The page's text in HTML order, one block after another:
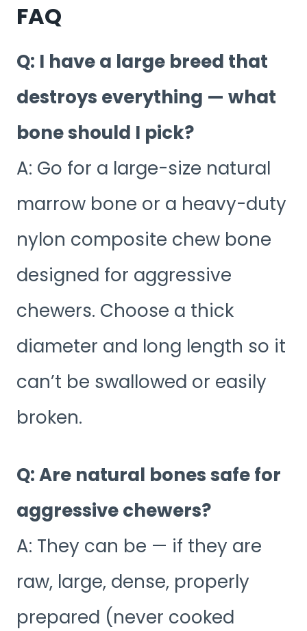
FAQ
Q: I have a large breed that
destroys everything — what
bone should I pick?
A: Go for a large-size natural
marrow bone or a heavy-duty
nylon composite chew bone
designed for aggressive
chewers. Choose a thick
diameter and long length so it
can’t be swallowed or easily
broken.
Q: Are natural bones safe for
aggressive chewers?
A: They can be — if they are
raw, large, dense, properly
prepared (never cooked